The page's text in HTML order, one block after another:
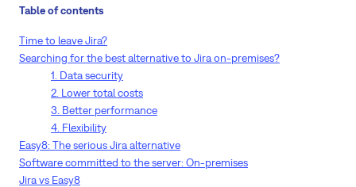
Table of contents
Time to leave Jira?
Searching for the best alternative to Jira on-premises?
1. Data security
2. Lower total costs
3. Better performance
4. Flexibility
Easy8: The serious Jira alternative
Software committed to the server: On-premises
Jira vs Easy8